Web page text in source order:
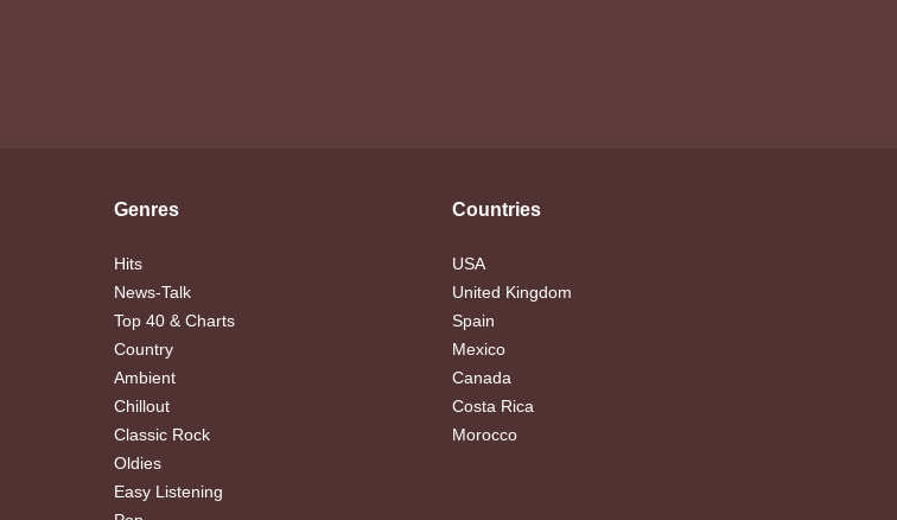
Genres
Hits
News-Talk
Top 40 & Charts
Country
Ambient
Chillout
Classic Rock
Oldies
Easy Listening
Countries
USA
United Kingdom
Spain
Mexico
Canada
Costa Rica
Morocco